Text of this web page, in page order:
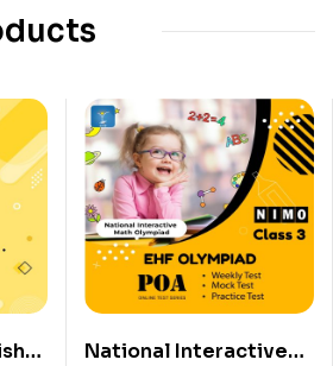
National Interactive